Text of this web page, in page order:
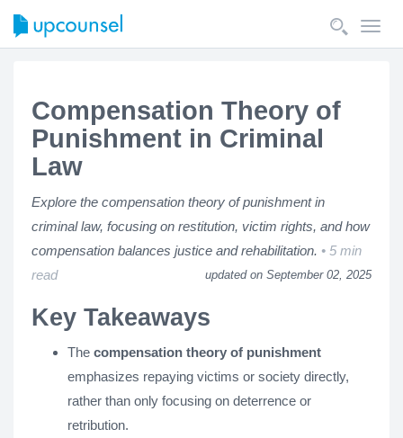
Compensation Theory of
Punishment in Criminal
Law
Explore the compensation theory of punishment in
criminal law, focusing on restitution, victim rights, and how
compensation balances justice and rehabilitation.
5 min
read
updated on September 02, 2025
Key Takeaways
The compensation theory of punishment
emphasizes repaying victims or society directly,
rather than only focusing on deterrence or
retribution.